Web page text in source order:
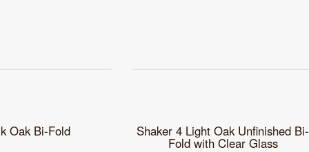
Oak Bi-Fold Shaker 4 Light Oak Unfinished Bi-
Fold with Clear Glass